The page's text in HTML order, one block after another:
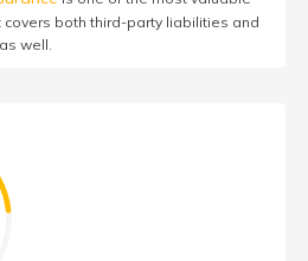
both third-party liabilities and
well.